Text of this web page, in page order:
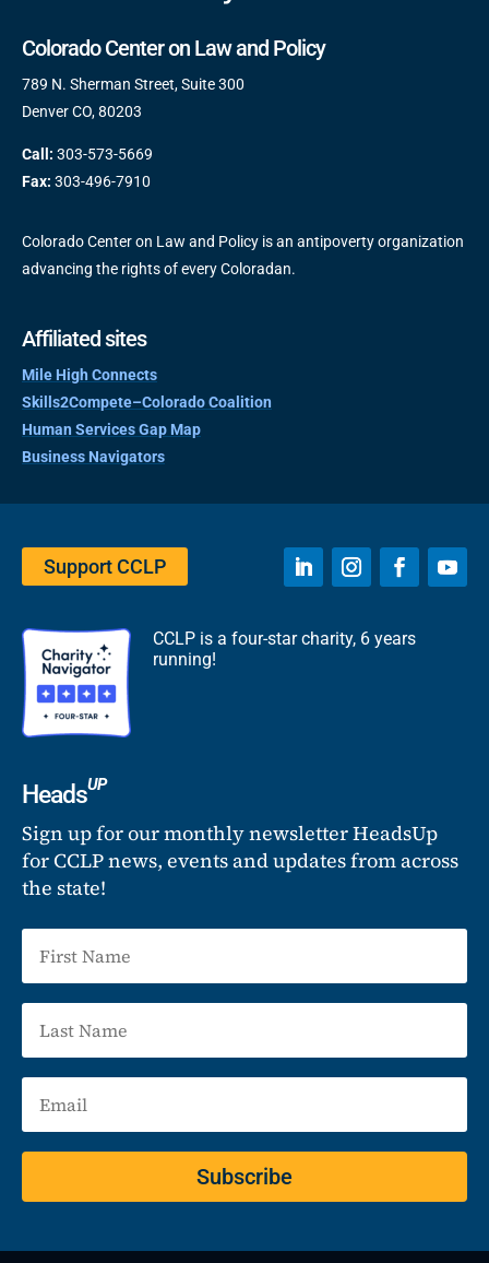
Colorado Center on Law and Policy
789 N. Sherman Street, Suite 300
Denver CO, 80203
Call: 303-573-5669
Fax: 303-496-7910
Colorado Center on Law and Policy is an antipoverty organization
advancing the rights of every Coloradan.
Affiliated sites
Mile High Connects
Skills2Compete–Colorado Coalition
Human Services Gap Map
Business Navigators
Support CCLP
CCLP is a four-star charity, 6 years
running!
HeadsUP
Sign up for our monthly newsletter HeadsUp
for CCLP news, events and updates from across
the state!
Subscribe